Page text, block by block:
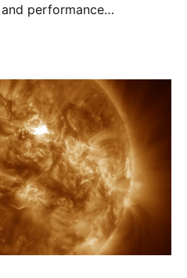
performance
(SMBs)
owners, Chief
advisors, and other key